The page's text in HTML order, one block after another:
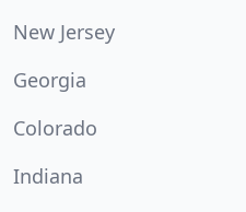
New Jersey
Georgia
Colorado
Indiana